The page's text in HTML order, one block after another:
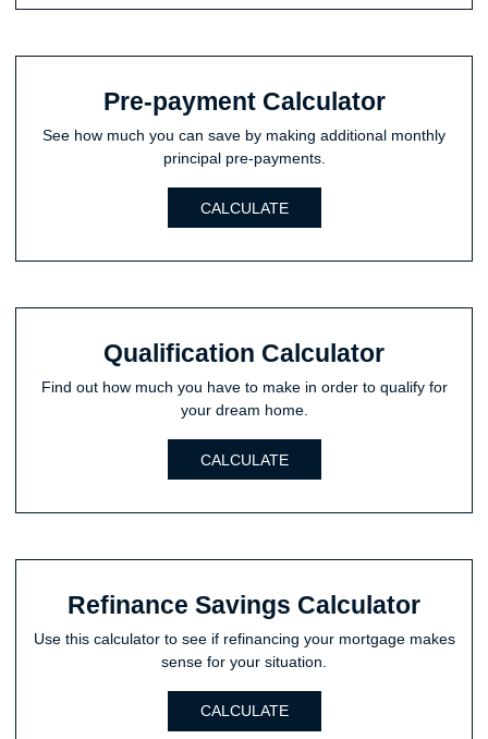
Pre-payment Calculator
See how much you can save by making additional monthly
principal pre-payments.
CALCULATE
Qualification Calculator
Find out how much you have to make in order to qualify for
your dream home.
CALCULATE
Refinance Savings Calculator
Use this calculator to see if refinancing your mortgage makes
sense for your situation.
CALCULATE